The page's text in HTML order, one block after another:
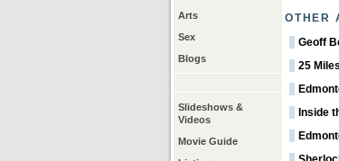
Arts
Sex
Blogs
Slideshows &
Videos
Movie Guide
OTHER
Geoff
25 Miles
Inside